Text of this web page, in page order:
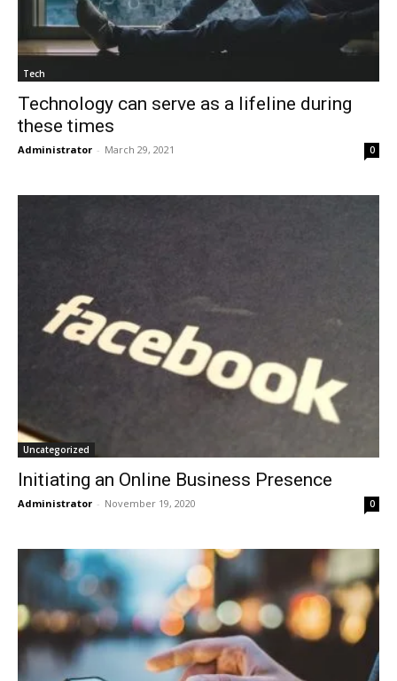
Tech
Technology can serve as a lifeline during
these times
Administrator - March 29, 2021 0
Uncategorized
Initiating an Online Business Presence
Administrator - November 19, 2020 0